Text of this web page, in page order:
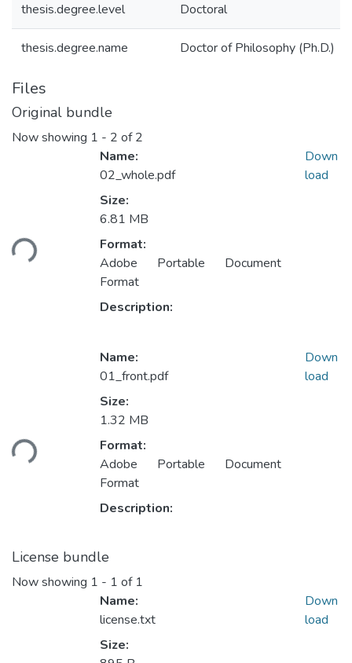
thesis.degree.level Doctoral
thesis.degree.name Doctor of Philosophy (Ph.D.)
Files
Original bundle
Now showing 1 - 2 of 2
Loading...
Name:
02_whole.pdf
Size:
6.81 MB
Format:
Adobe Portable Document
Format
Description:
Down
load
Loading...
Name:
01_front.pdf
Size:
1.32 MB
Format:
Adobe Portable Document
Format
Description:
Down
load
License bundle
Now showing 1 - 1 of 1
Name:
license.txt
Size:
Down
load